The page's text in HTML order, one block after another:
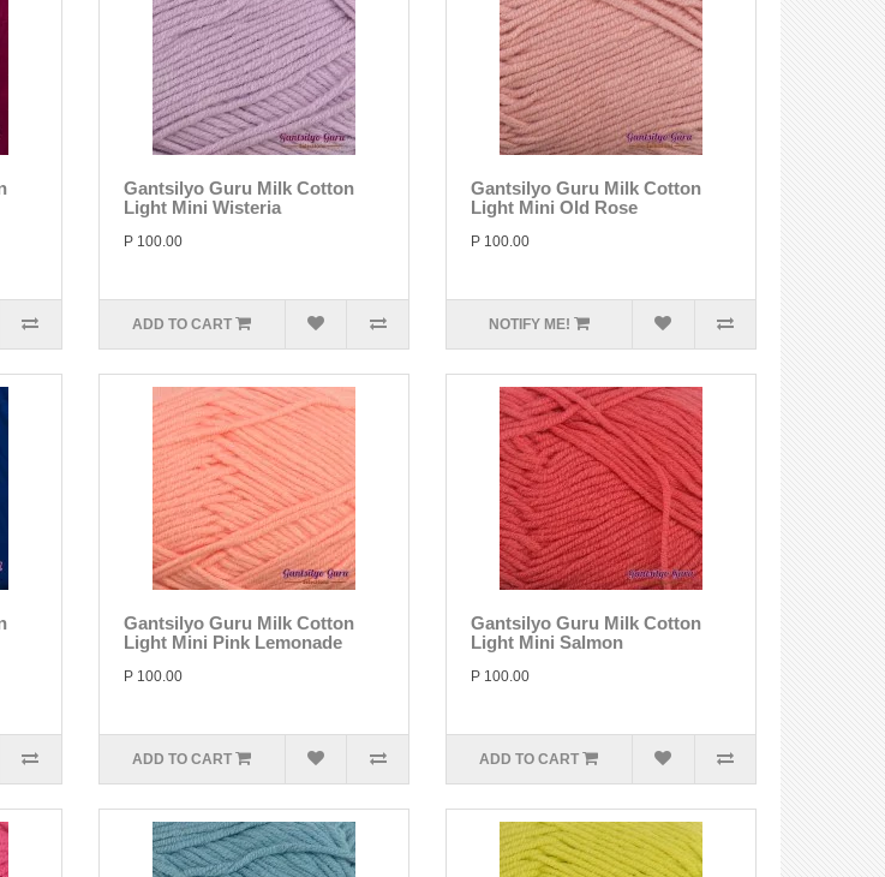
Gantsilyo Guru Milk Cotton
Light Mini Wisteria
P 100.00
ADD TO CART
Gantsilyo Guru Milk Cotton
Light Mini Old Rose
P 100.00
NOTIFY ME!
Gantsilyo Guru Milk Cotton
Light Mini Pink Lemonade
P 100.00
ADD TO CART
Gantsilyo Guru Milk Cotton
Light Mini Salmon
P 100.00
ADD TO CART